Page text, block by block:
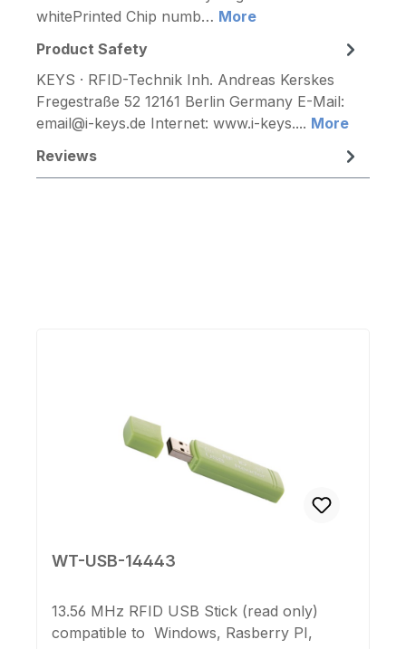
whitePrinted Chip numb… More
Product Safety
KEYS · RFID-Technik Inh. Andreas Kerskes
Fregestraße 52 12161 Berlin Germany E-Mail:
email@i-keys.de Internet: www.i-keys.... More
Reviews
WT-USB-14443
13.56 MHz RFID USB Stick (read only)
compatible to Windows, Rasberry PI,